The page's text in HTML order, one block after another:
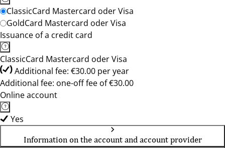
ClassicCard Mastercard oder Visa
GoldCard Mastercard oder Visa
Issuance of a credit card
ClassicCard Mastercard oder Visa
Additional fee: €30.00 per year
Additional fee: one-off fee of €30.00
Online account
Yes
Information on the account and account provider